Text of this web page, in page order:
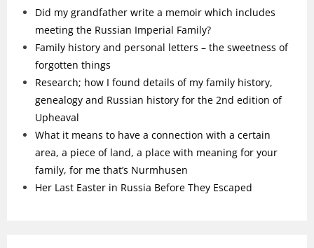
Did my grandfather write a memoir which includes
meeting the Russian Imperial Family?
Family history and personal letters – the sweetness of
forgotten things
Research; how I found details of my family history,
genealogy and Russian history for the 2nd edition of
Upheaval
What it means to have a connection with a certain
area, a piece of land, a place with meaning for your
family, for me that’s Nurmhusen
Her Last Easter in Russia Before They Escaped